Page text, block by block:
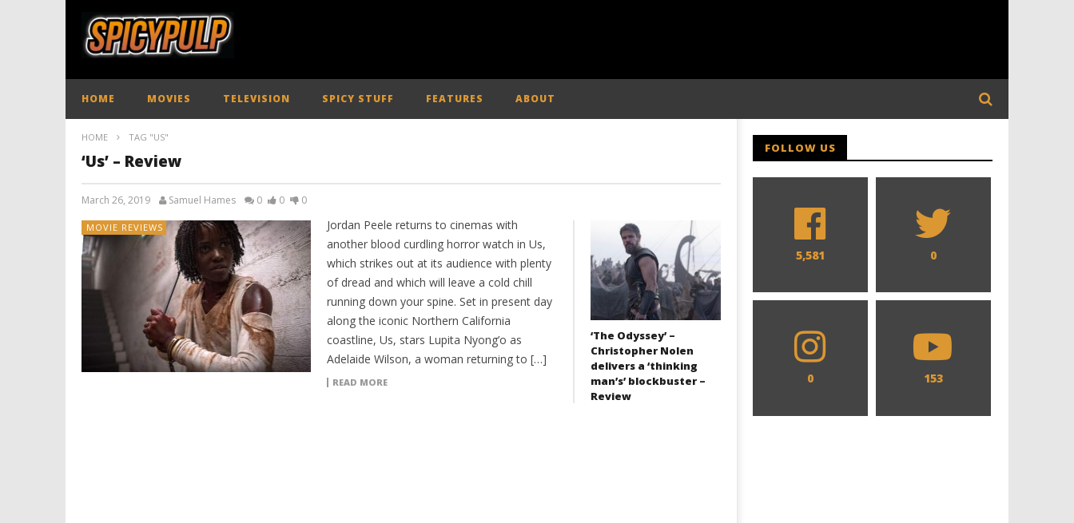
HOME MOVIES TELEVISION SPICY STUFF FEATURES ABOUT
HOME TAG "US"
‘Us’ – Review
March 26, 2019 Samuel Hames 0 0 0
MOVIE REVIEWS
Jordan Peele returns to cinemas with
another blood curdling horror watch in Us,
which strikes out at its audience with plenty
of dread and which will leave a cold chill
running down your spine. Set in present day
along the iconic Northern California
coastline, Us, stars Lupita Nyong’o as
Adelaide Wilson, a woman returning to […]
READ MORE
‘The Odyssey’ –
Christopher Nolen
delivers a ‘thinking
man’s’ blockbuster –
Review
FOLLOW US
5,581 0
0 153